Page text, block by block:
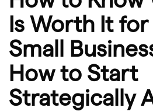
Is Worth It for
Small
How to Start
Strategically